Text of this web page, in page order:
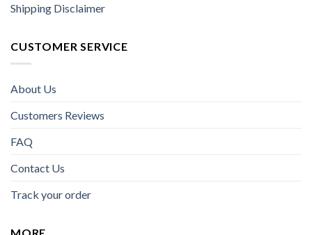
Shipping Disclaimer
CUSTOMER SERVICE
About Us
Customers Reviews
FAQ
Contact Us
Track your order